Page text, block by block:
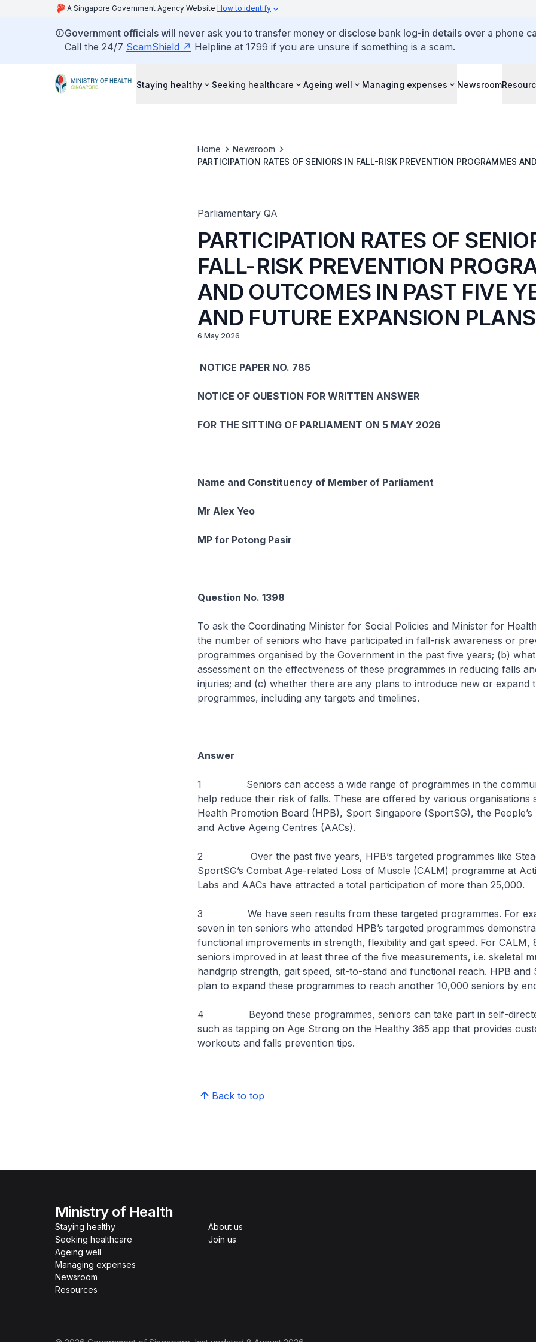
A Singapore Government Agency Website How to identify
Government officials will never ask you to transfer money or disclose bank log-in details over a phone
Call the 24/7 ScamShield Helpline at 1799 if you are unsure if something is a scam.
Staying healthy Seeking healthcare Ageing well Managing expenses Newsroom
Home
Newsroom
PARTICIPATION RATES OF SENIORS IN FALL-RISK PREVENTION PROGRAMMES
Parliamentary QA
PARTICIPATION RATES OF
FALL-RISK PREVENTION
AND OUTCOMES IN PAST FIVE
AND FUTURE EXPANSION PLANS
6 May 2026
NOTICE PAPER NO. 785
NOTICE OF QUESTION FOR WRITTEN ANSWER
FOR THE SITTING OF PARLIAMENT ON 5 MAY 2026
Name and Constituency of Member of Parliament
Mr Alex Yeo
MP for Potong Pasir
Question No. 1398
To ask the Coordinating Minister for Social Policies and Minister for
the number of seniors who have participated in fall-risk awareness or
programmes organised by the Government in the past five years; (b)
assessment on the effectiveness of these programmes in reducing falls
injuries; and (c) whether there are any plans to introduce new or expand
programmes, including any targets and timelines.
Answer
1 Seniors can access a wide range of programmes in the
help reduce their risk of falls. These are offered by various organisations
Health Promotion Board (HPB), Sport Singapore (SportSG), the People’s
and Active Ageing Centres (AACs).
2 Over the past five years, HPB’s targeted programmes like
SportSG’s Combat Age-related Loss of Muscle (CALM) programme at
Labs and AACs have attracted a total participation of more than 25,000.
3 We have seen results from these targeted programmes. For
seven in ten seniors who attended HPB’s targeted programmes
functional improvements in strength, flexibility and gait speed. For CALM,
seniors improved in at least three of the five measurements, i.e. skeletal
handgrip strength, gait speed, sit-to-stand and functional reach. HPB and
plan to expand these programmes to reach another 10,000 seniors by
4 Beyond these programmes, seniors can take part in self-
such as tapping on Age Strong on the Healthy 365 app that provides
workouts and falls prevention tips.
Back to top
Ministry of Health
Staying healthy
Seeking healthcare
Ageing well
Managing expenses
Newsroom
Resources
About us
Join us